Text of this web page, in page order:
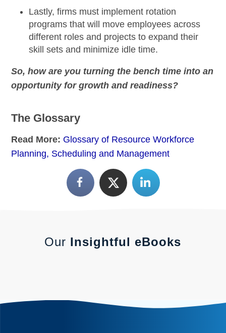
Lastly, firms must implement rotation
programs that will move employees across
different roles and projects to expand their
skill sets and minimize idle time.
So, how are you turning the bench time into an
opportunity for growth and readiness?
The Glossary
Read More: Glossary of Resource Workforce
Planning, Scheduling and Management
Our Insightful eBooks